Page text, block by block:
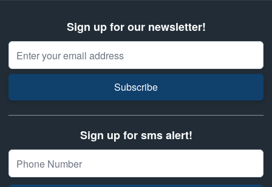
Sign up for our newsletter!
Email Address
Subscribe
Sign up for sms alert!